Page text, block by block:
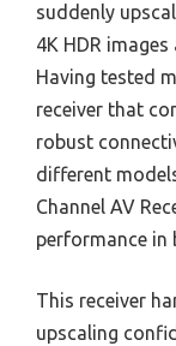
suddenly
4K HDR
Having tested
receiver that
robust
different
Channel AV
performance in
This receiver
upscaling